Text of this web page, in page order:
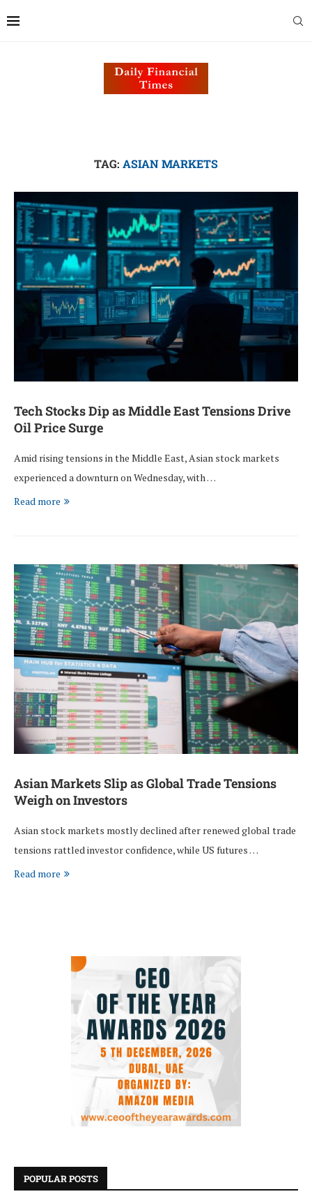
TAG: ASIAN MARKETS
Tech Stocks Dip as Middle East Tensions Drive
Oil Price Surge
Amid rising tensions in the Middle East, Asian stock markets
experienced a downturn on Wednesday, with …
Read more
Asian Markets Slip as Global Trade Tensions
Weigh on Investors
Asian stock markets mostly declined after renewed global trade
tensions rattled investor confidence, while US futures …
Read more
POPULAR POSTS